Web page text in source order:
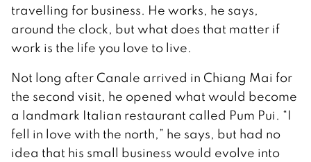
travelling for business. He works, he says,
around the clock, but what does that matter if
work is the life you love to live.
Not long after Canale arrived in Chiang Mai for
the second visit, he opened what would become
a landmark Italian restaurant called Pum Pui. “I
fell in love with the north,” he says, but had no
idea that his small business would evolve into